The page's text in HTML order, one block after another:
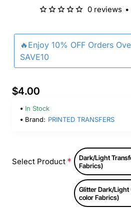
🔥Enjoy 10% OFF Orders
SAVE10
0 reviews •
$4.00
In Stock
Brand: PRINTED TRANSFERS
Select Product
Dark/Light
Fabrics)
Glitter Dark/Light
color Fabrics)